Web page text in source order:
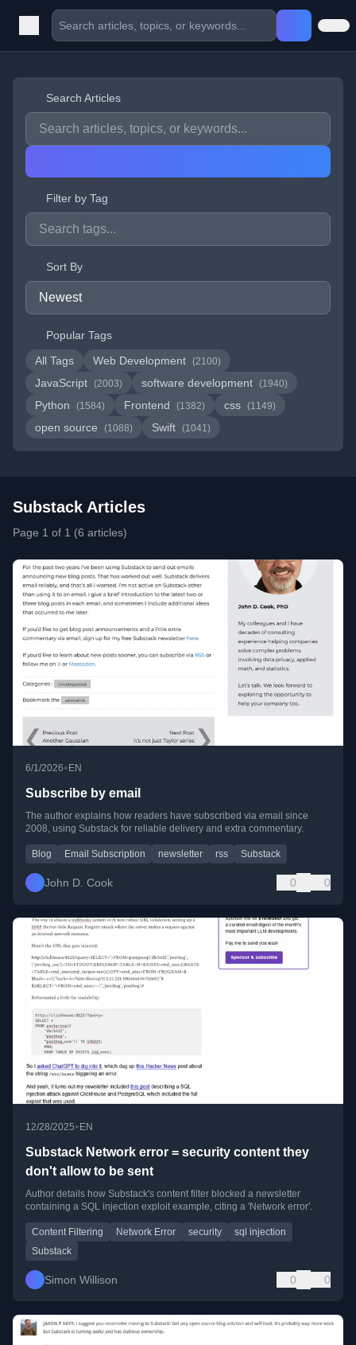
Search Articles
Filter by Tag
Sort By
Popular Tags
All Tags
Web Development (2100)
JavaScript (2003) software development (1940)
Python (1584) Frontend (1382) css (1149)
open source (1088) Swift (1041)
Substack Articles
Page 1 of 1 (6 articles)
6/1/2026• EN
Subscribe by email
The author explains how readers have subscribed via email since
2008, using Substack for reliable delivery and extra commentary.
Blog Email Subscription newsletter rss Substack
John D. Cook 0 0
12/28/2025•EN
Substack Network error = security content they
don't allow to be sent
Author details how Substack's content filter blocked a newsletter
containing a SQL injection exploit example, citing a 'Network error'.
Content Filtering Network Error security
sql injection
Substack
Simon Willison 0 0